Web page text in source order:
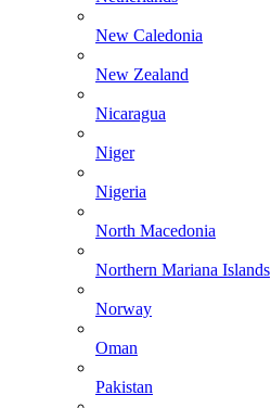
New Caledonia
New Zealand
Nicaragua
Niger
Nigeria
North Macedonia
Northern Mariana Islands
Norway
Oman
Pakistan